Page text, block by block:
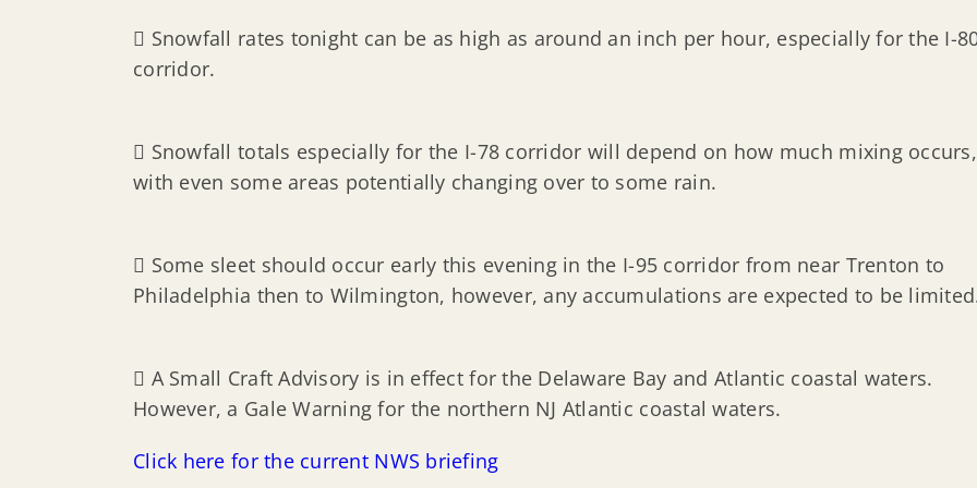
 Snowfall rates tonight can be as high as around an inch per hour, especially for the I-
corridor.
 Snowfall totals especially for the I-78 corridor will depend on how much mixing occurs,
with even some areas potentially changing over to some rain.
 Some sleet should occur early this evening in the I-95 corridor from near Trenton to
Philadelphia then to Wilmington, however, any accumulations are expected to be
 A Small Craft Advisory is in effect for the Delaware Bay and Atlantic coastal waters.
However, a Gale Warning for the northern NJ Atlantic coastal waters.
Click here for the current NWS briefing